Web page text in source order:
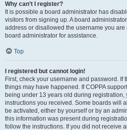
Why can’t I register?
It is possible a board administrator has
visitors from signing up. A board
address or disallowed the username you are
board administrator for assistance.
Top
I registered but cannot login!
First, check your username and password. If
things may have happened. If COPPA
being under 13 years old during registration,
instructions you received. Some boards will
be activated, either by yourself or by an
this information was present during
follow the instructions. If you did not receive